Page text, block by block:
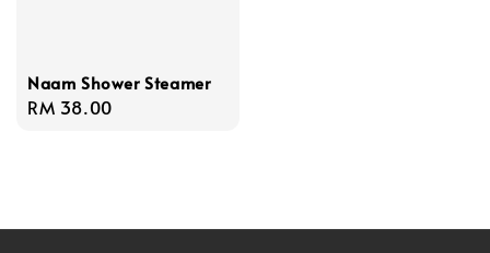
Naam Shower Steamer
Regular
RM 38.00